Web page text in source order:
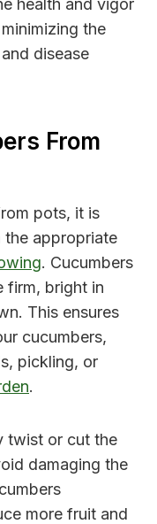
the
disease
From
pots, it is
the appropriate
. Cucumbers
firm, bright in
This ensures
cucumbers,
pickling, or
.
twist or cut the
damaging the
more fruit and